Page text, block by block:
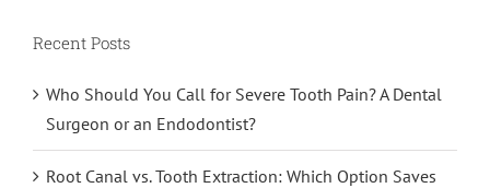
Recent Posts
Who Should You Call for Severe Tooth Pain? A Dental
Surgeon or an Endodontist?
Root Canal vs. Tooth Extraction: Which Option Saves